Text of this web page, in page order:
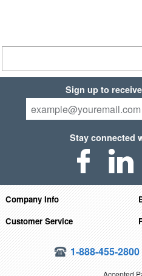
Sign up to
Stay connected
Company Info
Customer Service
1-888-455-2800
Accepted